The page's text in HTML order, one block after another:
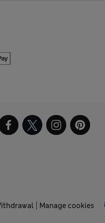
Manage cookies